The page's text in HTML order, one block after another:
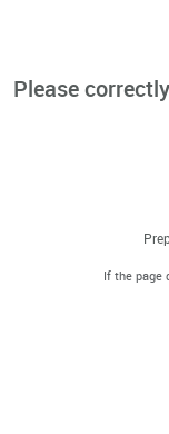
Please
If the page